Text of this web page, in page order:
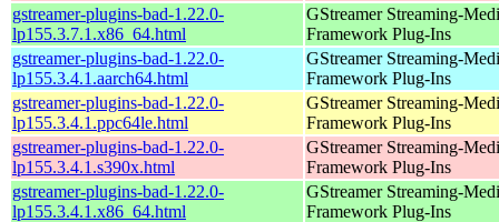
gstreamer-plugins-bad-1.22.0-
lp155.3.7.1.x86_64.html
GStreamer Streaming-
Framework Plug-Ins
gstreamer-plugins-bad-1.22.0-
lp155.3.4.1.aarch64.html
GStreamer Streaming-
Framework Plug-Ins
gstreamer-plugins-bad-1.22.0-
lp155.3.4.1.ppc64le.html
GStreamer Streaming-
Framework Plug-Ins
gstreamer-plugins-bad-1.22.0-
lp155.3.4.1.s390x.html
GStreamer Streaming-
Framework Plug-Ins
gstreamer-plugins-bad-1.22.0-
lp155.3.4.1.x86_64.html
GStreamer Streaming-
Framework Plug-Ins